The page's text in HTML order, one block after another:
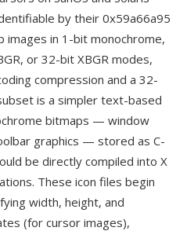
by their 0x59a66a95
images in 1-bit monochrome,
or 32-bit XBGR modes,
compression and a 32-
is a simpler text-based
bitmaps — window
graphics — stored as C-
be directly compiled into X
These icon files begin
width, height, and
(for cursor images),